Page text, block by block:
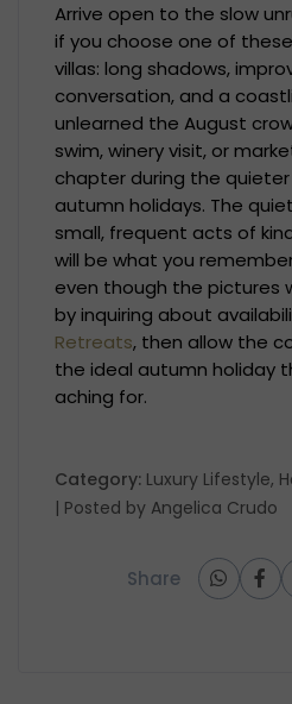
Arrive open to the slow
if you choose one of
villas: long shadows,
conversation, and a
unlearned the August
swim, winery visit, or
chapter during the
autumn holidays. The
small, frequent acts of
will be what you
even though the pictures
by inquiring about
Retreats, then allow the
the ideal autumn holiday
aching for.
Category: Luxury Lifestyle,
| Posted by Angelica Crudo
Share